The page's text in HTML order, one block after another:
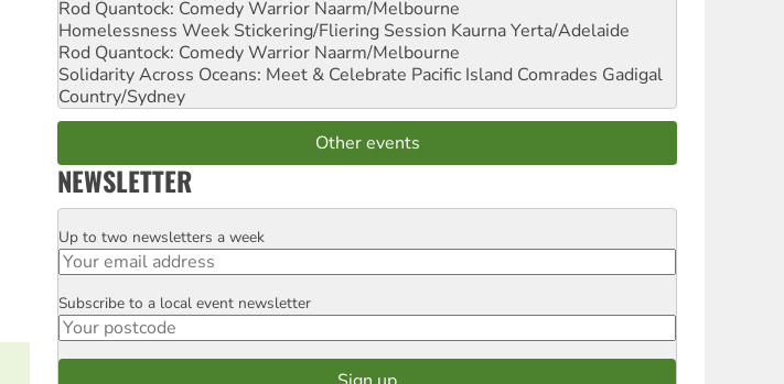
Rod Quantock: Comedy Warrior Naarm/Melbourne
Homelessness Week Stickering/Fliering Session Kaurna Yerta/Adelaide
Rod Quantock: Comedy Warrior Naarm/Melbourne
Solidarity Across Oceans: Meet & Celebrate Pacific Island Comrades Gadigal
Country/Sydney
Other events
NEWSLETTER
Email
Up to two newsletters a week
Postcode
Subscribe to a local event newsletter